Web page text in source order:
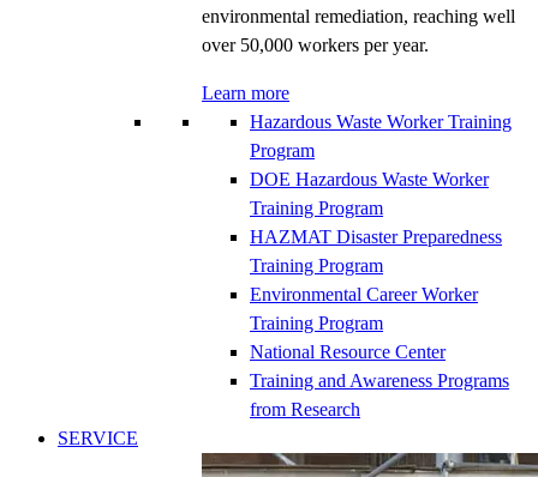
environmental remediation, reaching well
over 50,000 workers per year.
Learn more
Hazardous Waste Worker Training
Program
DOE Hazardous Waste Worker
Training Program
HAZMAT Disaster Preparedness
Training Program
Environmental Career Worker
Training Program
National Resource Center
Training and Awareness Programs
from Research
SERVICE